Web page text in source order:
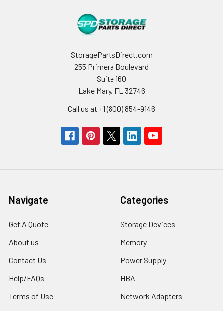
StoragePartsDirect.com
255 Primera Boulevard
Suite 160
Lake Mary, FL 32746
Call us at +1 (800) 854-9146
Navigate
Get A Quote
About us
Contact Us
Help/FAQs
Terms of Use
Categories
Storage Devices
Memory
Power Supply
HBA
Network Adapters